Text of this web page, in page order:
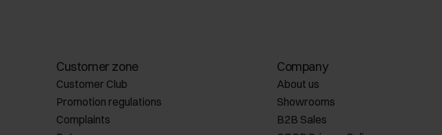
Customer zone
Customer Club
Promotion regulations
Complaints
Company
About us
Showrooms
B2B Sales